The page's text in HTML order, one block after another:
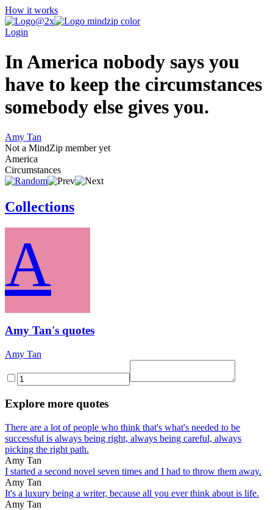
How it works
Login
In America nobody says you
have to keep the circumstances
somebody else gives you.
Amy Tan
Not a MindZip member yet
America
Circumstances
Collections
A
Amy Tan's quotes
Amy Tan
Explore more quotes
There are a lot of people who think that's what's needed to be
successful is always being right, always being careful, always
picking the right path.
Amy Tan
I started a second novel seven times and I had to throw them away.
Amy Tan
It's a luxury being a writer, because all you ever think about is life.
Amy Tan